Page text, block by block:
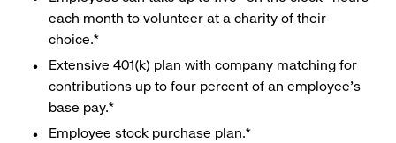
each month to volunteer at a charity of their
choice.*
Extensive 401(k) plan with company matching for
contributions up to four percent of an employee’s
base pay.*
Employee stock purchase plan.*